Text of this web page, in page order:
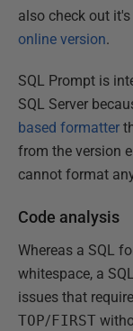
also check out
online version.
SQL Prompt is
SQL Server
based formatter
from the version
cannot format
Code analysis
Whereas a SQL
whitespace, a
issues that
TOP/ FIRST